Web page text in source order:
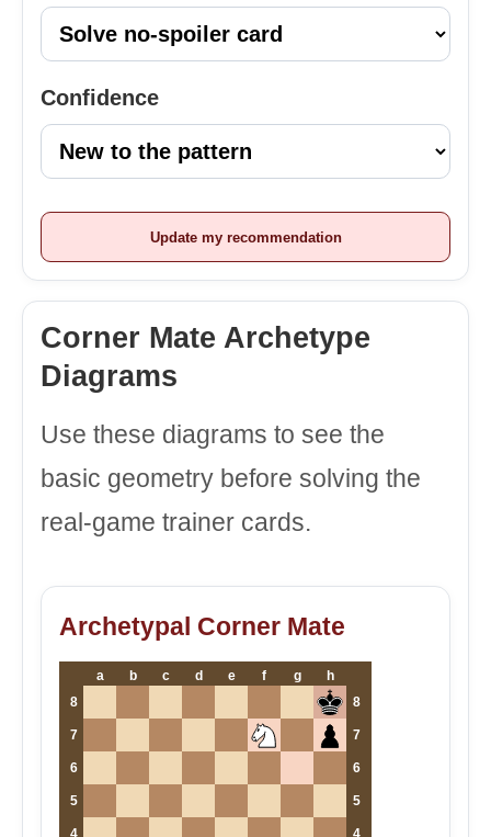
Confidence
Update my recommendation
Corner Mate Archetype
Diagrams
Use these diagrams to see the
basic geometry before solving the
real-game trainer cards.
Archetypal Corner Mate
a b c d e f g
h
8
8
7 7
6 6
5 5
4 4